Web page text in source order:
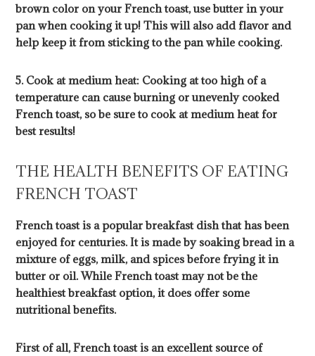
brown color on your French toast, use butter in your
pan when cooking it up! This will also add flavor and
help keep it from sticking to the pan while cooking.
5. Cook at medium heat: Cooking at too high of a
temperature can cause burning or unevenly cooked
French toast, so be sure to cook at medium heat for
best results!
THE HEALTH BENEFITS OF EATING
FRENCH TOAST
French toast is a popular breakfast dish that has been
enjoyed for centuries. It is made by soaking bread in a
mixture of eggs, milk, and spices before frying it in
butter or oil. While French toast may not be the
healthiest breakfast option, it does offer some
nutritional benefits.
First of all, French toast is an excellent source of